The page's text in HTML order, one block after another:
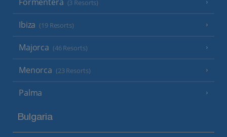
Formentera (3 Resorts)
Ibiza (19 Resorts)
Majorca (46 Resorts)
Menorca (23 Resorts)
Palma
Bulgaria